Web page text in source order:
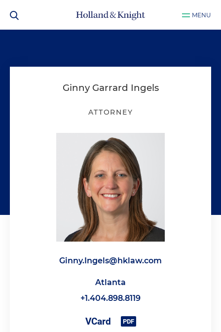
MENU
Ginny Garrard Ingels
ATTORNEY
Ginny.Ingels@hklaw.com
Atlanta
+1.404.898.8119